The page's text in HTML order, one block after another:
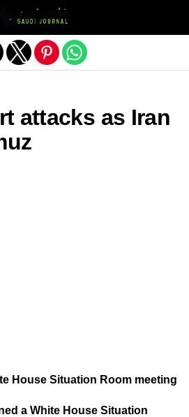
attacks as Iran
House Situation Room meeting
a White House Situation
mobile version